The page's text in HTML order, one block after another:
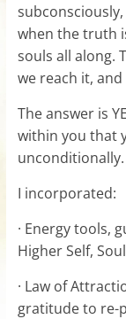
when the truth
souls all along.
we reach it,
The answer is
within you that
unconditionally.
I incorporated:
· Energy tools,
Higher Self, Soul
· Law of
gratitude to re-